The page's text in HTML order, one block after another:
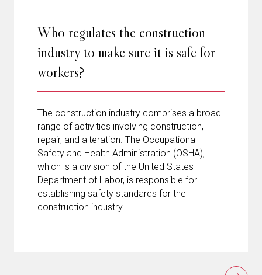
Who regulates the construction
industry to make sure it is safe for
workers?
The construction industry comprises a broad
range of activities involving construction,
repair, and alteration. The Occupational
Safety and Health Administration (OSHA),
which is a division of the United States
Department of Labor, is responsible for
establishing safety standards for the
construction industry.